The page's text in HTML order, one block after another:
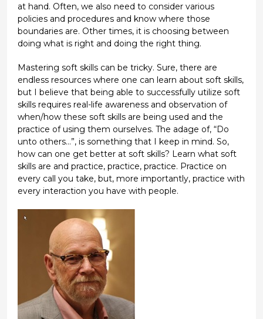
at hand. Often, we also need to consider various
policies and procedures and know where those
boundaries are. Other times, it is choosing between
doing what is right and doing the right thing.
Mastering soft skills can be tricky. Sure, there are
endless resources where one can learn about soft skills,
but I believe that being able to successfully utilize soft
skills requires real-life awareness and observation of
when/how these soft skills are being used and the
practice of using them ourselves. The adage of, “Do
unto others…”, is something that I keep in mind. So,
how can one get better at soft skills? Learn what soft
skills are and practice, practice, practice. Practice on
every call you take, but, more importantly, practice with
every interaction you have with people.